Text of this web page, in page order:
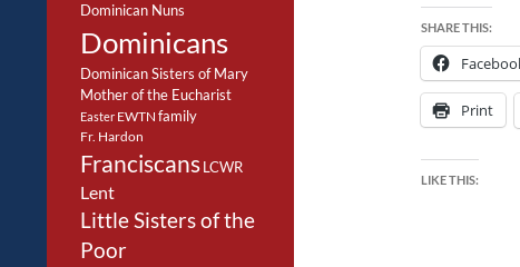
SHARE THIS:
Print
LIKE THIS:
Dominican Nuns
Dominicans
Dominican Sisters of Mary
Mother of the Eucharist
Easter EWTN family
Fr. Hardon
FranciscansLCWR
Lent
Little Sisters of the
Poor